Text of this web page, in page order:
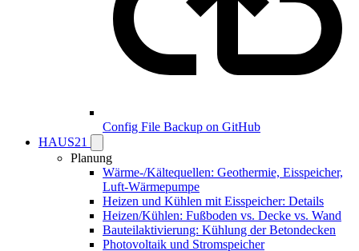
Config File Backup on GitHub
HAUS21
Planung
Wärme-/Kältequellen: Geothermie, Eisspeicher,
Luft-Wärmepumpe
Heizen und Kühlen mit Eisspeicher: Details
Heizen/Kühlen: Fußboden vs. Decke vs. Wand
Bauteilaktivierung: Kühlung der Betondecken
Photovoltaik und Stromspeicher